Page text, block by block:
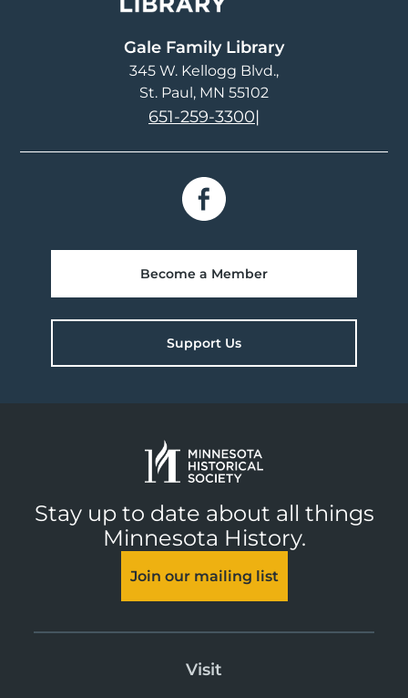
Gale Family Library
345 W. Kellogg Blvd.
St. Paul, MN 55102
651-259-3300|
Become a Member
Support Us
Stay up to date about all things
Minnesota History.
Join our mailing list
Visit